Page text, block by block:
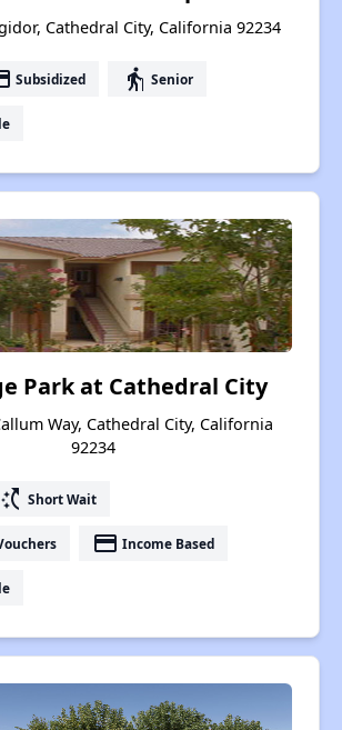
Cathedral City, California 92234
Subsidized elderly Senior
Park at Cathedral City
Way, Cathedral City, California
92234
switch_access_shortcut Short Wait
payment Income Based